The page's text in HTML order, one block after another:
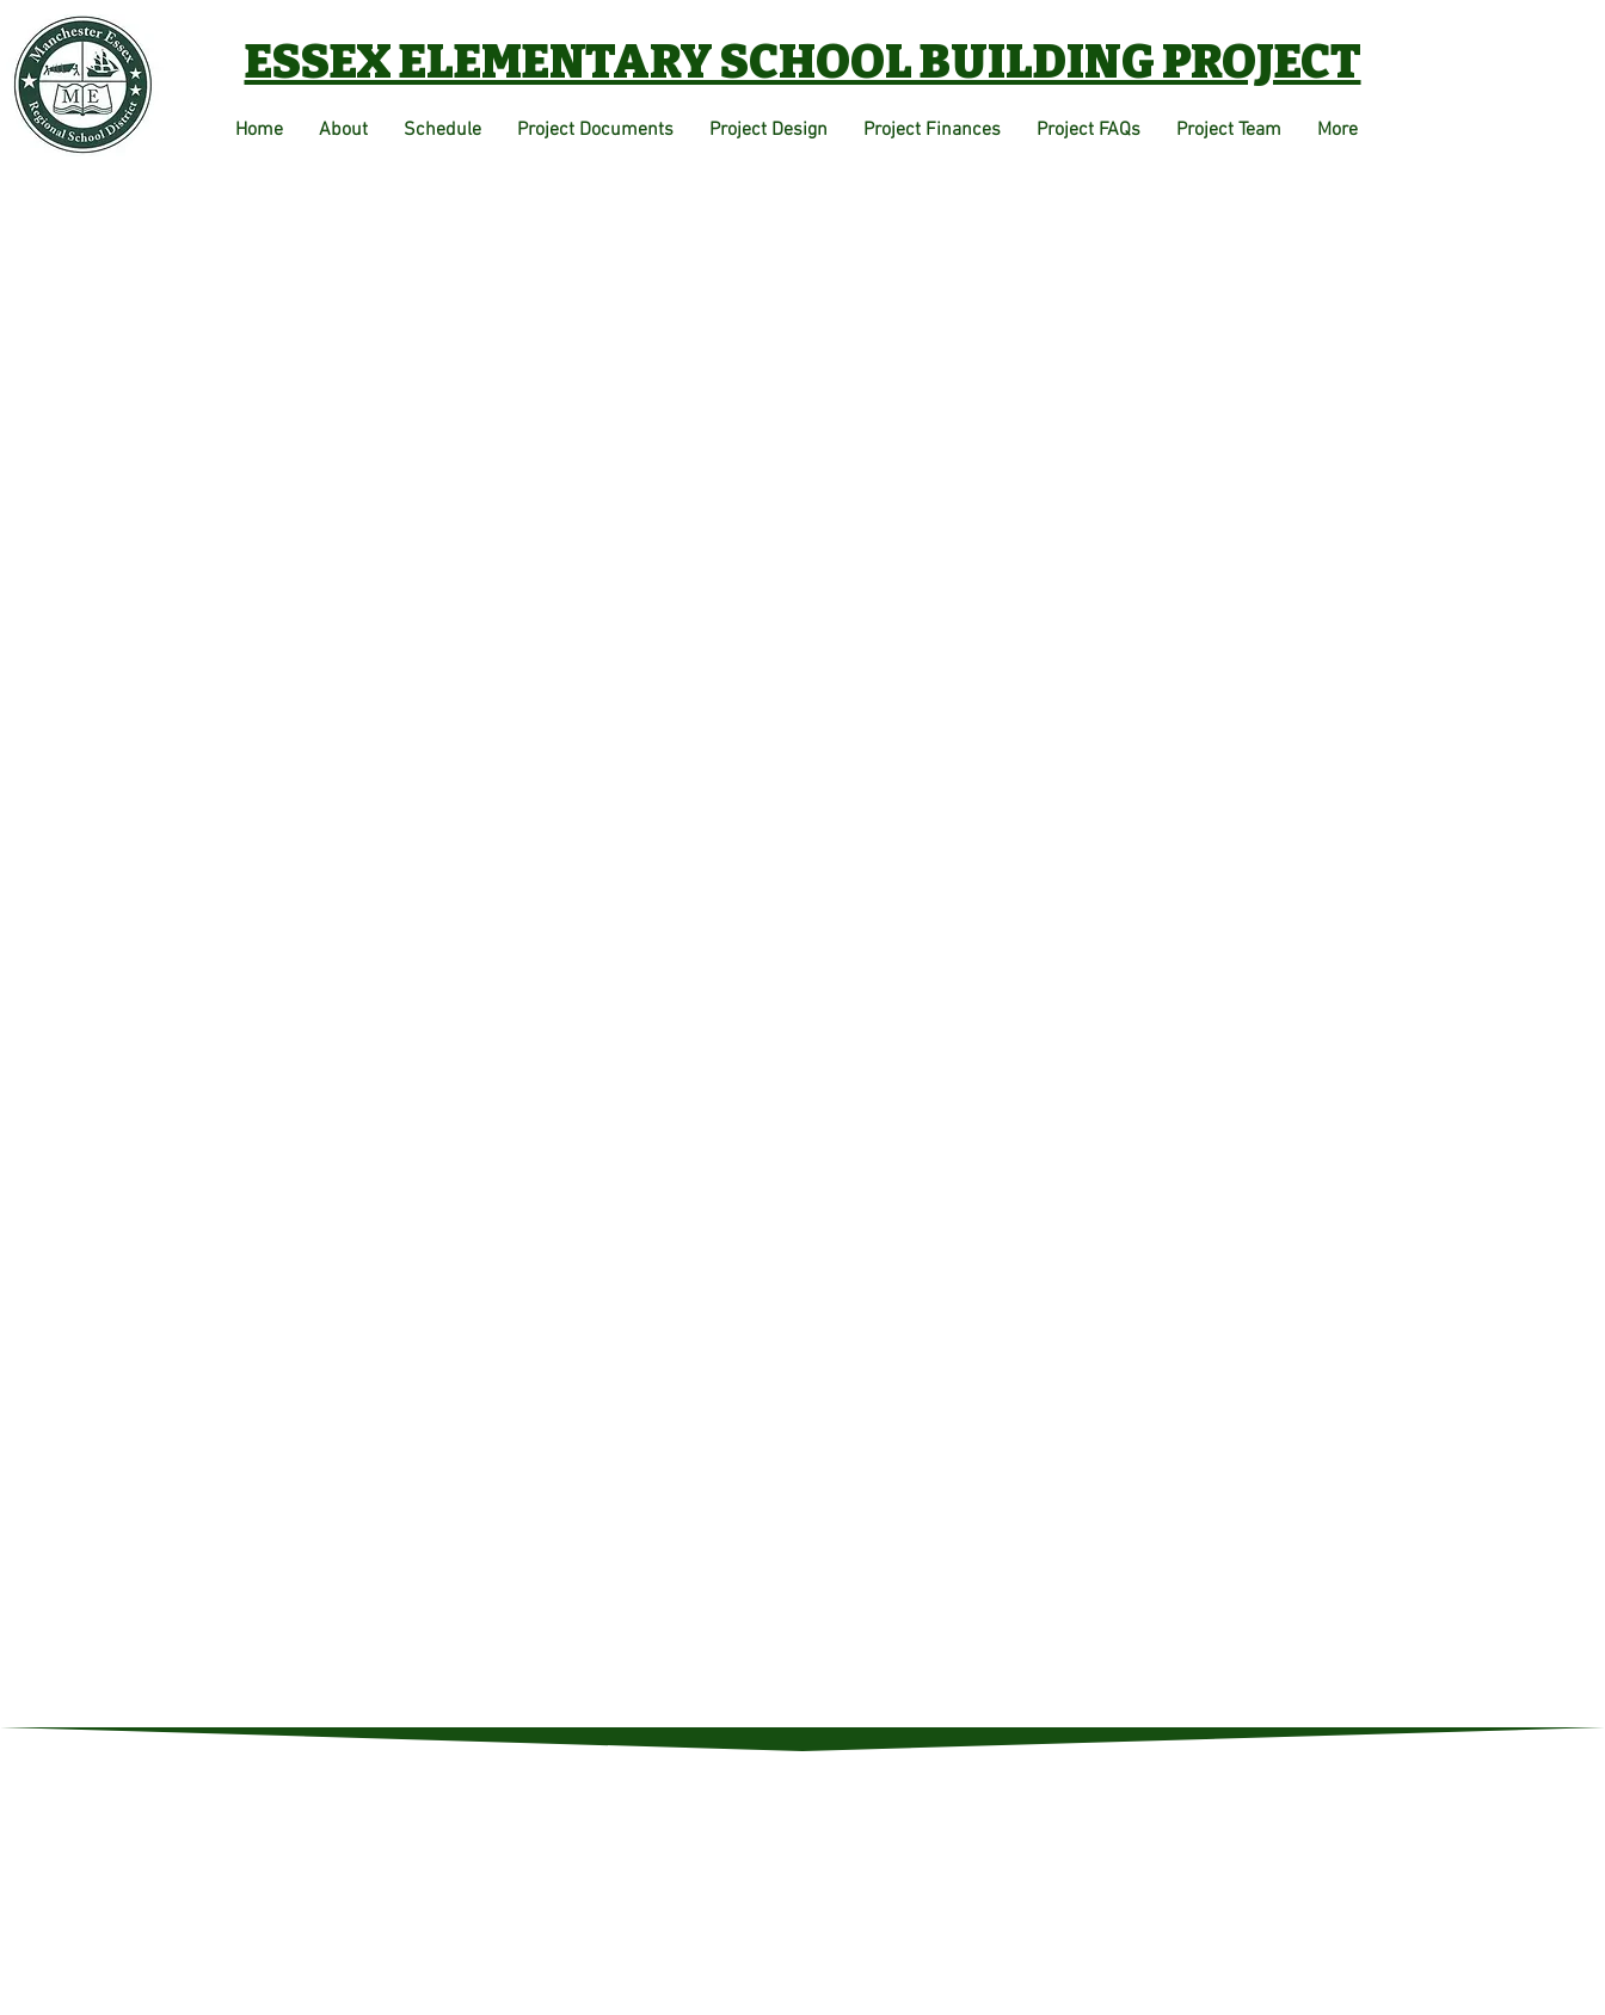
ESSEX ELEMENTARY SCHOOL BUILDING PROJECT
Home About Schedule Project Documents Project Design Project Finances Project FAQs Project Team More